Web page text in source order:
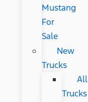
Mustang
For
Sale
New
Trucks
All
Trucks